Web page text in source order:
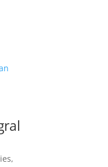
,